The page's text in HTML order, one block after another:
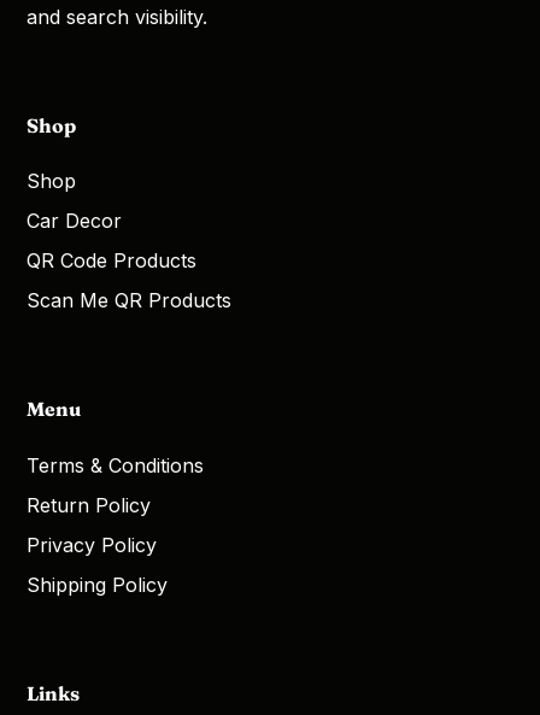
and search visibility.
Shop
Shop
Car Decor
QR Code Products
Scan Me QR Products
Menu
Terms & Conditions
Return Policy
Privacy Policy
Shipping Policy
Links